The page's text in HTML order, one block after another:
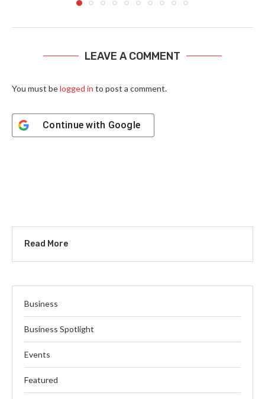
LEAVE A COMMENT
You must belogged in to post a comment.
Continue with Google
Read More
Business
Business Spotlight
Events
Featured